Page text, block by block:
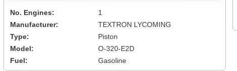
No. Engines:
1
Manufacturer:
TEXTRON LYCOMING
Type:
Piston
Model:
O-320-E2D
Fuel:
Gasoline